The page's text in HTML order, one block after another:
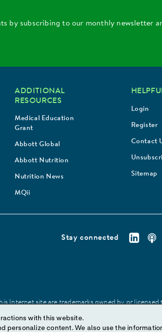
by subscribing to our monthly newsletter
ADDITIONAL
RESOURCES
Medical Education
Grant
Abbott Global
Abbott Nutrition
Nutrition News
MQii
Login
Register
Contact
Sitemap
Stay connected
Internet site are trademarks owned by or
prior written authorization of Abbott, except
with this website.
information to understand the